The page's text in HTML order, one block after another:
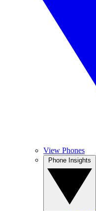
View Phones